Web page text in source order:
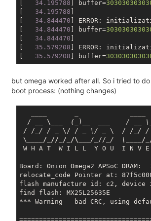
   34.195788
] buffer=
   34.195788
   34.844470
] ERROR:
   34.844470
] buffer=
   34.844470
   35.579208
] ERROR:
   35.579208
] buffer=
but omega worked after all. So i tried to
boot process: (nothing changes)
  /
__ \__ _  (_ ) _    / _
_
/ / _/ / _ \/ / _ \/ _ \  / / _/
\
____/_//_/_/\__ _/_ // _/  \_
___/
W H A T  W I L L  Y O U  I N V
Board: Onion Omega2 APSoC DRAM:
relocate_code Pointer at:
flash manufacture id: c2, device
*** Warning - bad CRC, using